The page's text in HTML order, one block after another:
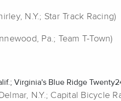
N.Y.; Star Track Racing)
Pa.; Team T-Town)
Virginia's Blue Ridge
N.Y.; Capital Bicycle